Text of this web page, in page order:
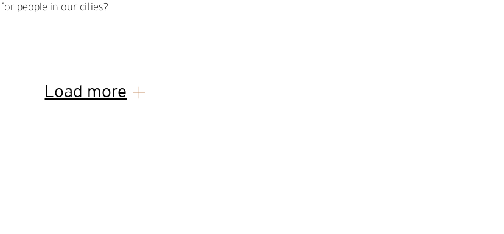
for people in our cities?
Load more